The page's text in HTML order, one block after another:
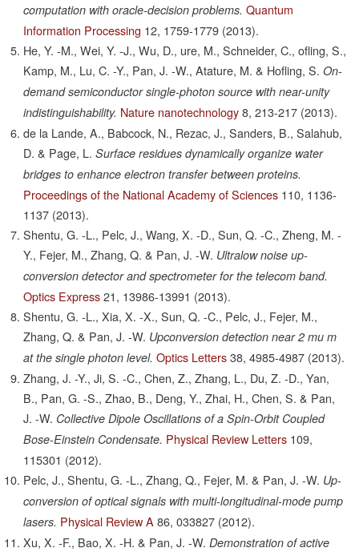
computation with oracle-decision problems. Quantum
Information Processing 12, 1759-1779 (2013).
He, Y. -M., Wei, Y. -J., Wu, D., ure, M., Schneider, C., ofling, S.,
Kamp, M., Lu, C. -Y., Pan, J. -W., Atature, M. & Hofling, S. On-
demand semiconductor single-photon source with near-unity
indistinguishability. Nature nanotechnology 8, 213-217 (2013).
de la Lande, A., Babcock, N., Rezac, J., Sanders, B., Salahub,
D. & Page, L. Surface residues dynamically organize water
bridges to enhance electron transfer between proteins.
Proceedings of the National Academy of Sciences 110, 1136-
1137 (2013).
Shentu, G. -L., Pelc, J., Wang, X. -D., Sun, Q. -C., Zheng, M. -
Y., Fejer, M., Zhang, Q. & Pan, J. -W. Ultralow noise up-
conversion detector and spectrometer for the telecom band.
Optics Express 21, 13986-13991 (2013).
Shentu, G. -L., Xia, X. -X., Sun, Q. -C., Pelc, J., Fejer, M.,
Zhang, Q. & Pan, J. -W. Upconversion detection near 2 mu m
at the single photon level. Optics Letters 38, 4985-4987 (2013).
Zhang, J. -Y., Ji, S. -C., Chen, Z., Zhang, L., Du, Z. -D., Yan,
B., Pan, G. -S., Zhao, B., Deng, Y., Zhai, H., Chen, S. & Pan,
J. -W. Collective Dipole Oscillations of a Spin-Orbit Coupled
Bose-Einstein Condensate. Physical Review Letters 109,
115301 (2012).
Pelc, J., Shentu, G. -L., Zhang, Q., Fejer, M. & Pan, J. -W. Up-
conversion of optical signals with multi-longitudinal-mode pump
lasers. Physical Review A 86, 033827 (2012).
Xu, X. -F., Bao, X. -H. & Pan, J. -W. Demonstration of active